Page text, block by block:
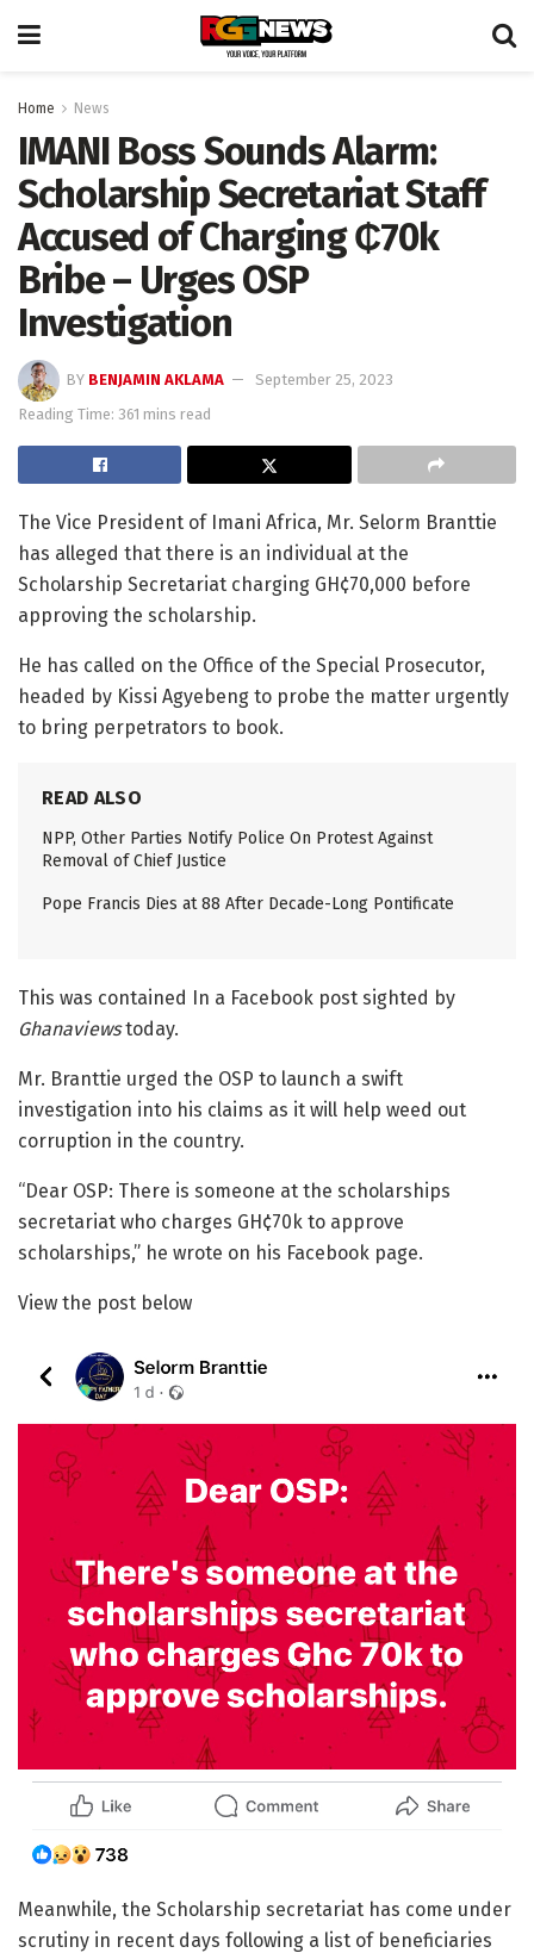
Home News
IMANI Boss Sounds Alarm:
Scholarship Secretariat Staff
Accused of Charging ₵70k
Bribe – Urges OSP
Investigation
BY BENJAMIN AKLAMA
September 25, 2023
Reading Time: 361 mins read
The Vice President of Imani Africa, Mr. Selorm Branttie
has alleged that there is an individual at the
Scholarship Secretariat charging GH¢70,000 before
approving the scholarship.
He has called on the Office of the Special Prosecutor,
headed by Kissi Agyebeng to probe the matter urgently
to bring perpetrators to book.
READ ALSO
NPP, Other Parties Notify Police On Protest Against
Removal of Chief Justice
Pope Francis Dies at 88 After Decade-Long Pontificate
This was contained In a Facebook post sighted by
Ghanaviewstoday.
Mr. Branttie urged the OSP to launch a swift
investigation into his claims as it will help weed out
corruption in the country.
“Dear OSP: There is someone at the scholarships
secretariat who charges GH¢70k to approve
scholarships,” he wrote on his Facebook page.
View the post below
Meanwhile, the Scholarship secretariat has come under
scrutiny in recent days following a list of beneficiaries